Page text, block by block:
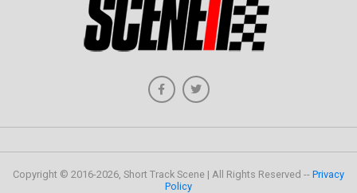
Copyright © 2016-2026, Short Track Scene | All Rights Reserved -- Privacy
Policy